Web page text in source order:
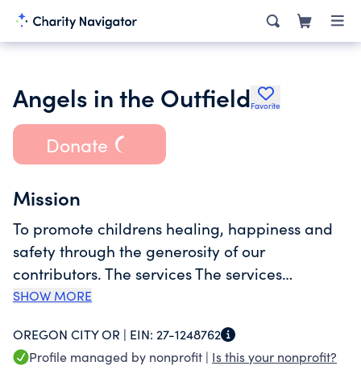
Angels in the OutfieldFavorite
Donate
Mission
To promote childrens healing, happiness and
safety through the generosity of our
contributors. The services The services
provided to each child will be determined on a
SHOW MORE
OREGON CITY OR | EIN: 27-1248762
Profile managed by nonprofit | Is this your nonprofit?